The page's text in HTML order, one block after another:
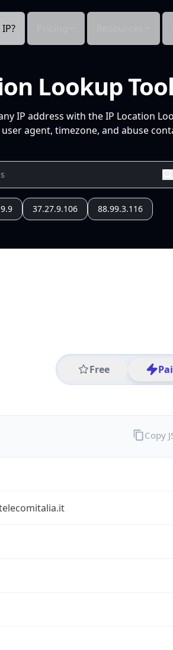
Lookup Tool
IP address with the IP Location
agent, timezone, and abuse
37.27.9.106 88.99.3.116
Free
Copy